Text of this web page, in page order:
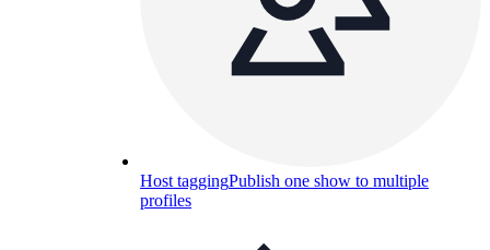
Host taggingPublish one show to multiple
profiles